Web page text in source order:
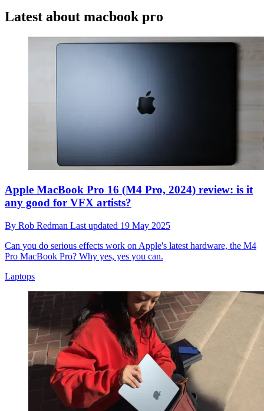
Latest about macbook pro
Apple MacBook Pro 16 (M4 Pro, 2024) review: is it
any good for VFX artists?
By Rob Redman Last updated 19 May 2025
Can you do serious effects work on Apple's latest hardware, the M4
Pro MacBook Pro? Why yes, yes you can.
Laptops